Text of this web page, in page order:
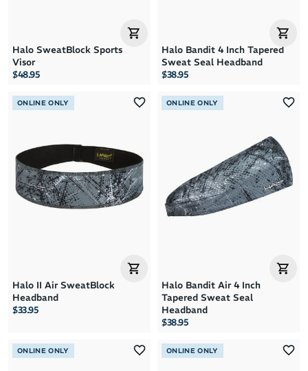
Halo SweatBlock Sports
Visor
$48.95
Halo Bandit 4 Inch Tapered
Sweat Seal Headband
$38.95
ONLINE ONLY
Halo II Air SweatBlock
Headband
$33.95
ONLINE ONLY
Halo Bandit Air 4 Inch
Tapered Sweat Seal
Headband
$38.95
ONLINE ONLY ONLINE ONLY